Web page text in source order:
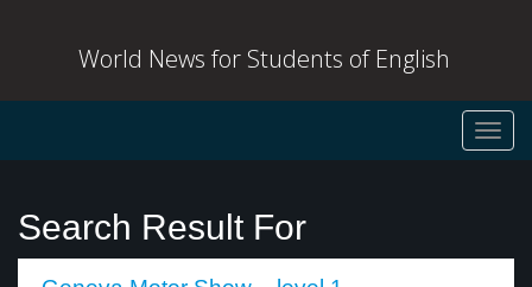
World News for Students of English
Search Result For